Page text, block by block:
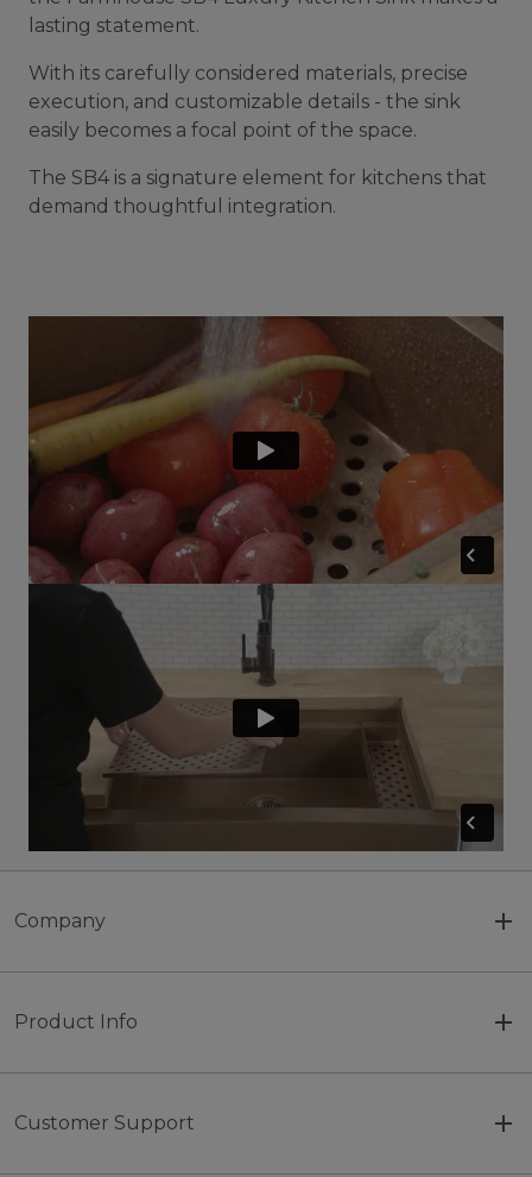
lasting statement.
With its carefully considered materials, precise
execution, and customizable details - the sink
easily becomes a focal point of the space.
The SB4 is a signature element for kitchens that
demand thoughtful integration.
Company
Product Info
Customer Support